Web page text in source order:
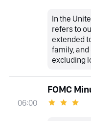
In the
refers to
extended
family,
excluding
06:00
FOMC